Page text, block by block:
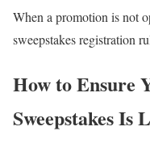
When a promotion is not
sweepstakes registration
How to Ensure
Sweepstakes Is